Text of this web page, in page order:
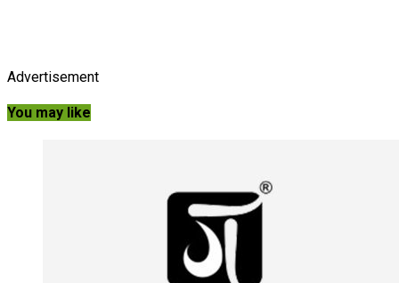
Advertisement
You may like